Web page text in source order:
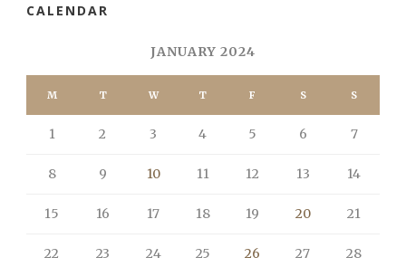
CALENDAR
JANUARY 2024
M T W T F S S
1 2 3 4 5 6 7
8 9 10 11 12 13 14
15 16 17 18 19 20 21
22 23 24 25 26 27 28